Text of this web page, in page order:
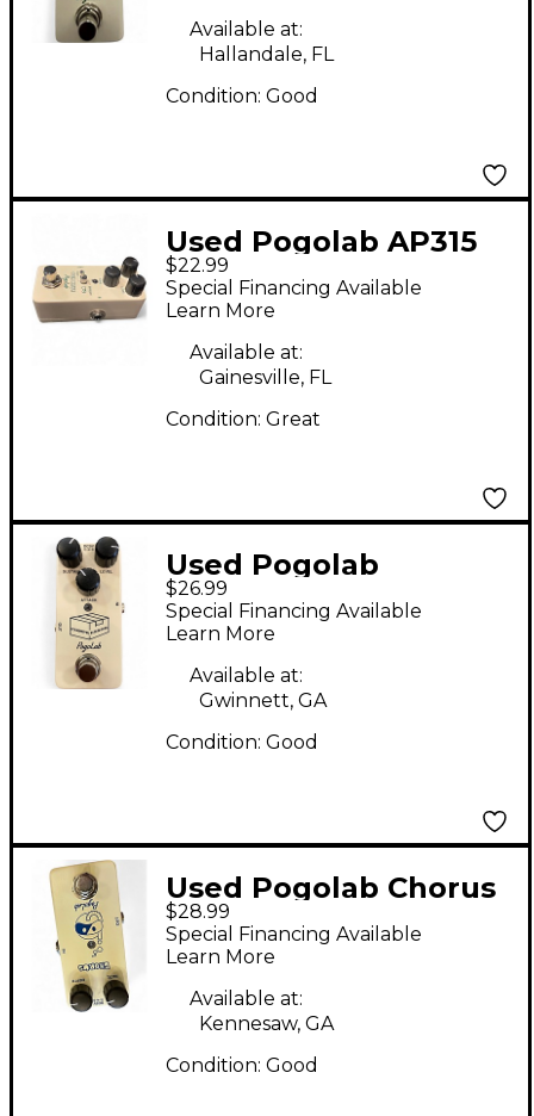
Available at:
Hallandale, FL
Condition: Good
Used Pogolab AP315
Effect Pedal
$22.99
Special Financing Available
Learn More
Available at:
Gainesville, FL
Condition: Great
Used Pogolab
COMPRESSOR Effect
Pedal
$26.99
Special Financing Available
Learn More
Available at:
Gwinnett, GA
Condition: Good
Used Pogolab Chorus
Effect Pedal
$28.99
Special Financing Available
Learn More
Available at:
Kennesaw, GA
Condition: Good